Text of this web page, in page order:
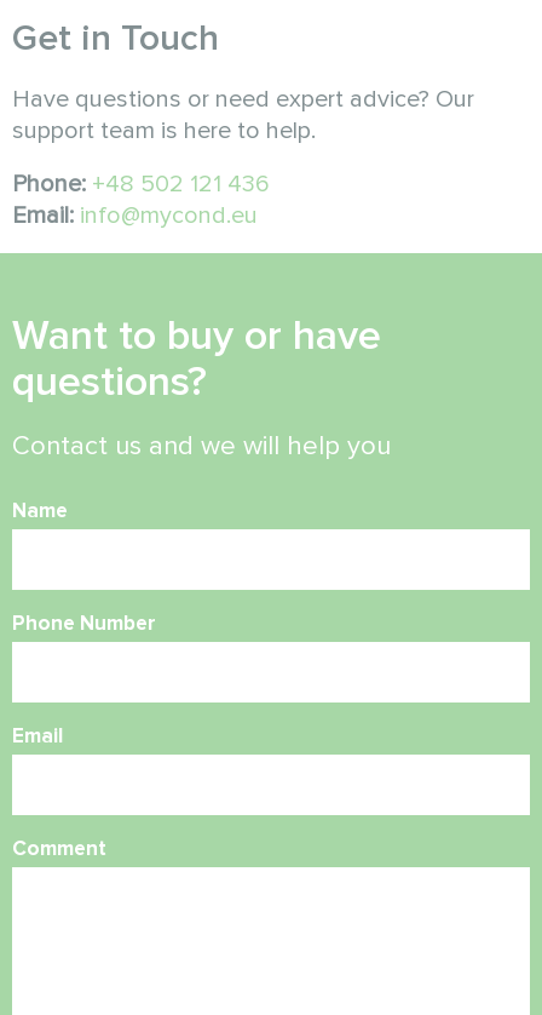
Get in Touch
Have questions or need expert advice? Our
support team is here to help.
Phone: +48 502 121 436
Email: info@mycond.eu
Want to buy or have
questions?
Contact us and we will help you
Name
Phone Number
Email
Comment